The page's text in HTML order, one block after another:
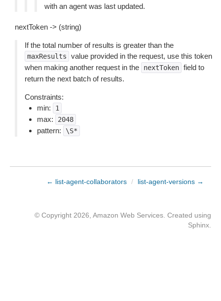
with an agent was last updated.
nextToken -> (string)
If the total number of results is greater than the
maxResults
value provided in the request, use this token
when making another request in the
nextToken field to
return the next batch of results.
Constraints:
min:
1
max: 2048
pattern: \S*
← list-agent-collaborators / list-agent-versions →
© Copyright 2026, Amazon Web Services. Created using
Sphinx